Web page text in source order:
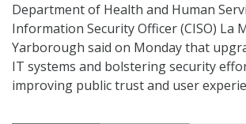
Department of Health and Human
Information Security Officer (CISO) La
Yarborough said on Monday that
IT systems and bolstering security
improving public trust and user